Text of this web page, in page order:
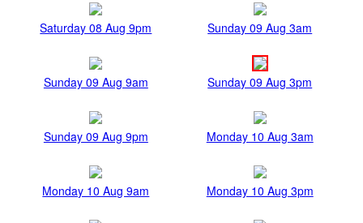
Saturday 08 Aug 9pm Sunday 09 Aug 3am
Sunday 09 Aug 9am Sunday 09 Aug 3pm
Sunday 09 Aug 9pm Monday 10 Aug 3am
Monday 10 Aug 9am Monday 10 Aug 3pm